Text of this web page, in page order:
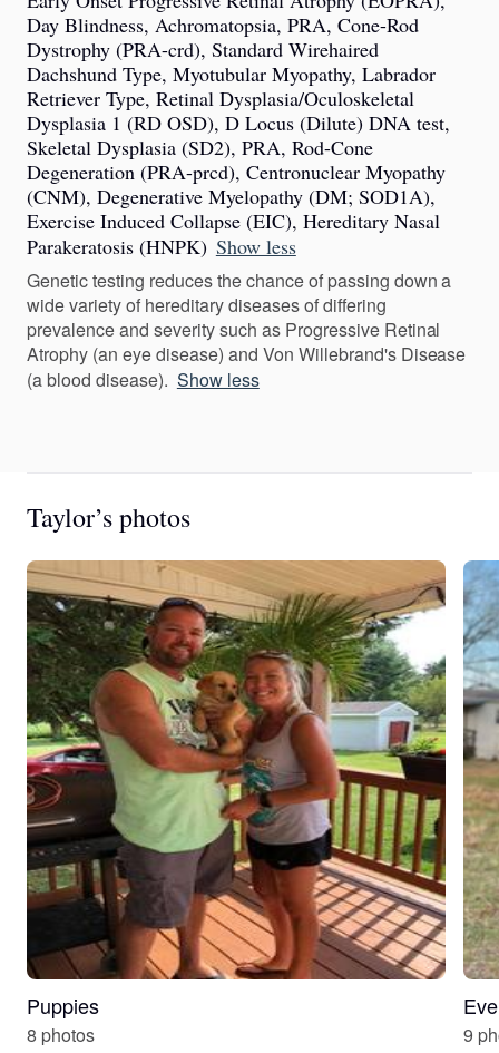
Day Blindness, Achromatopsia, PRA, Cone-Rod
Dystrophy (PRA-crd), Standard Wirehaired
Dachshund Type, Myotubular Myopathy, Labrador
Retriever Type, Retinal Dysplasia/Oculoskeletal
Dysplasia 1 (RD OSD), D Locus (Dilute) DNA test,
Skeletal Dysplasia (SD2), PRA, Rod-Cone
Degeneration (PRA-prcd), Centronuclear Myopathy
(CNM), Degenerative Myelopathy (DM; SOD1A),
Exercise Induced Collapse (EIC), Hereditary Nasal
Parakeratosis (HNPK) Show less
Genetic testing reduces the chance of passing down a
wide variety of hereditary diseases of differing
prevalence and severity such as Progressive Retinal
Atrophy (an eye disease) and Von Willebrand's Disease
(a blood disease). Show less
Taylor’s photos
Puppies
8 photos 9